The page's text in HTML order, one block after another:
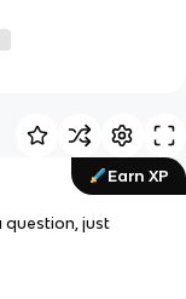
Earn XP
question, just